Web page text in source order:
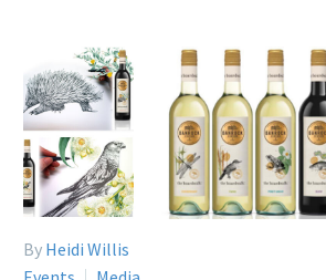
By Heidi Willis